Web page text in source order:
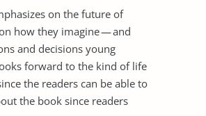
on the future of
how they imagine — and
and decisions young
forward to the kind of life
the readers can be able to
the book since readers